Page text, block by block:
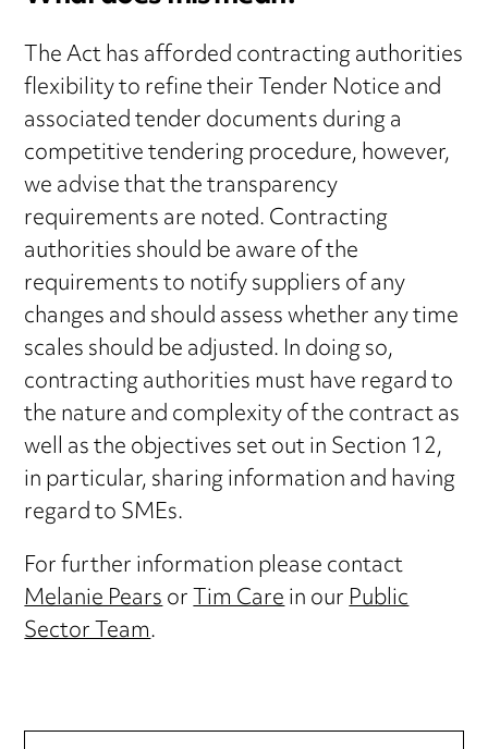
The Act has afforded contracting authorities
flexibility to refine their Tender Notice and
associated tender documents during a
competitive tendering procedure, however,
we advise that the transparency
requirements are noted. Contracting
authorities should be aware of the
requirements to notify suppliers of any
changes and should assess whether any time
scales should be adjusted. In doing so,
contracting authorities must have regard to
the nature and complexity of the contract as
well as the objectives set out in Section 12,
in particular, sharing information and having
regard to SMEs.
For further information please contact
Melanie PearsorTim Carein ourPublic
Sector Team.